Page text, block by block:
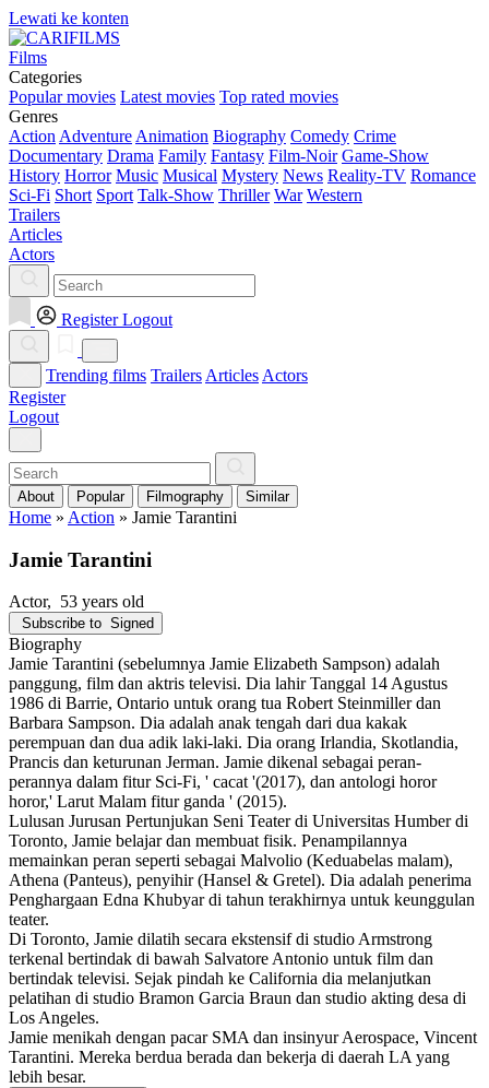
Lewati ke konten
Films
Categories
Popular movies Latest movies Top rated movies
Genres
Action Adventure Animation Biography Comedy Crime
Documentary Drama Family Fantasy Film-Noir Game-Show
History Horror Music Musical Mystery News Reality-TV Romance
Sci-Fi Short Sport Talk-Show Thriller War Western
Trailers
Articles
Actors
Register Logout
Trending films Trailers Articles Actors
Register
Logout
About Popular Filmography Similar
Home » Action » Jamie Tarantini
Jamie Tarantini
Actor, 53 years old
Subscribe to Signed
Biography
Jamie Tarantini (sebelumnya Jamie Elizabeth Sampson) adalah
panggung, film dan aktris televisi. Dia lahir Tanggal 14 Agustus
1986 di Barrie, Ontario untuk orang tua Robert Steinmiller dan
Barbara Sampson. Dia adalah anak tengah dari dua kakak
perempuan dan dua adik laki-laki. Dia orang Irlandia, Skotlandia,
Prancis dan keturunan Jerman. Jamie dikenal sebagai peran-
perannya dalam fitur Sci-Fi, ' cacat '(2017), dan antologi horor
horor,' Larut Malam fitur ganda ' (2015).
Lulusan Jurusan Pertunjukan Seni Teater di Universitas Humber di
Toronto, Jamie belajar dan membuat fisik. Penampilannya
memainkan peran seperti sebagai Malvolio (Keduabelas malam),
Athena (Panteus), penyihir (Hansel & Gretel). Dia adalah penerima
Penghargaan Edna Khubyar di tahun terakhirnya untuk keunggulan
teater.
Di Toronto, Jamie dilatih secara ekstensif di studio Armstrong
terkenal bertindak di bawah Salvatore Antonio untuk film dan
bertindak televisi. Sejak pindah ke California dia melanjutkan
pelatihan di studio Bramon Garcia Braun dan studio akting desa di
Los Angeles.
Jamie menikah dengan pacar SMA dan insinyur Aerospace, Vincent
Tarantini. Mereka berdua berada dan bekerja di daerah LA yang
lebih besar.